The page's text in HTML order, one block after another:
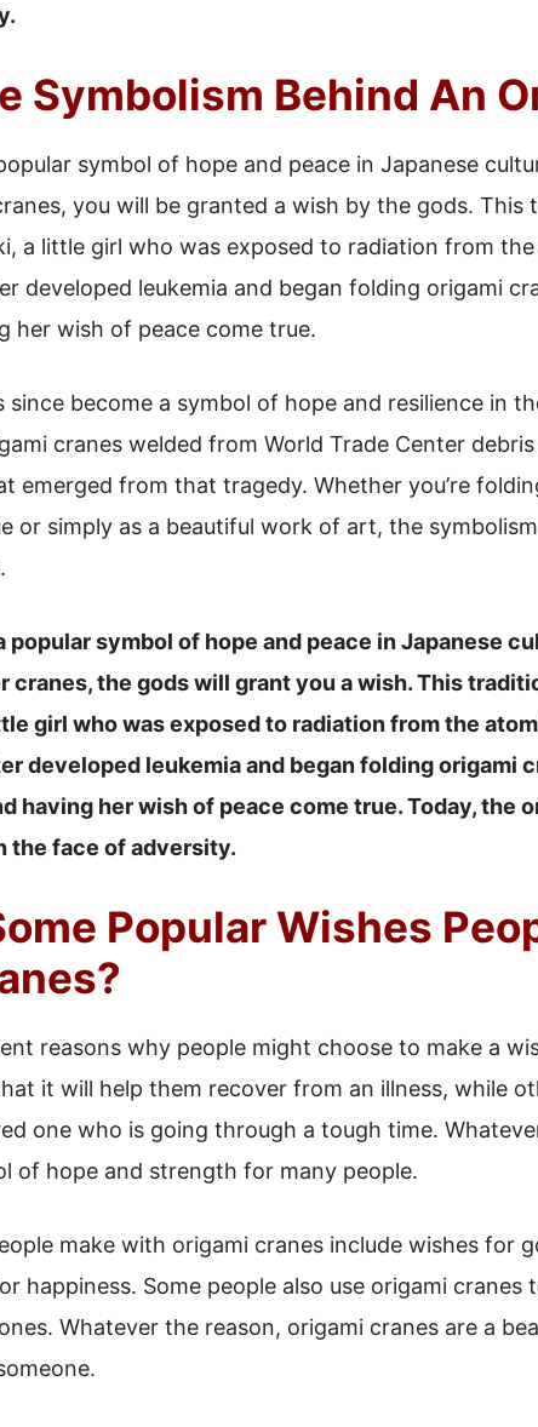
Symbolism Behind An
symbol of hope and peace in Japanese
you will be granted a wish by the gods.
a little girl who was exposed to radiation from
developed leukemia and began folding origami
her wish of peace come true.
since become a symbol of hope and resilience in
cranes welded from World Trade Center
emerged from that tragedy. Whether you’re
or simply as a beautiful work of art, the
popular symbol of hope and peace in Japanese
cranes, the gods will grant you a wish. This
girl who was exposed to radiation from the
developed leukemia and began folding origami
having her wish of peace come true. Today, the
the face of adversity.
Popular Wishes
reasons why people might choose to make a
it will help them recover from an illness, while
one who is going through a tough time.
of hope and strength for many people.
make with origami cranes include wishes for
happiness. Some people also use origami cranes
Whatever the reason, origami cranes are a